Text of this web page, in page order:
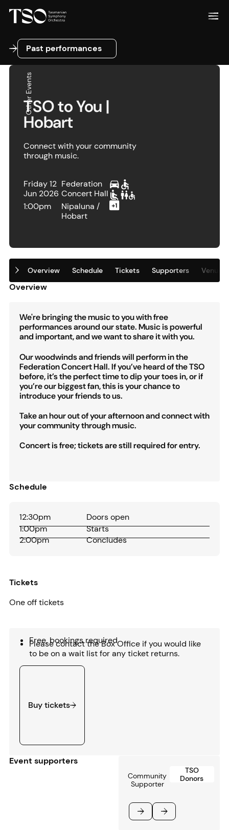
Past performances
Past performances
Other Events
TSO to You |
Hobart
Connect with your community
through music.
Friday 12
Jun 2026
1:00pm
Federation
Concert Hall
Nipaluna /
Hobart
Overview Schedule Tickets Supporters Venue
Overview
We're bringing the music to you with free
performances around our state. Music is powerful
and important, and we want to share it with you.
Our woodwinds and friends will perform in the
Federation Concert Hall. If you’ve heard of the TSO
before, it’s the perfect time to dip your toes in, or if
you’re our biggest fan, this is your chance to
introduce your friends to us.
Take an hour out of your afternoon and connect with
your community through music.
Concert is free; tickets are still required for entry.
Schedule
12:30pm
Doors open
1:00pm
Starts
2:00pm
Concludes
Tickets
One off tickets
Free, bookings required
Please contact the Box Office if you would like
to be on a wait list for any ticket returns.
Buy tickets
Buy tickets
Event supporters
Community
Supporter
TSO
Donors